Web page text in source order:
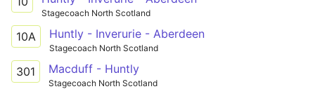
Stagecoach North Scotland
10A Huntly - Inverurie - Aberdeen
Stagecoach North Scotland
301 Macduff - Huntly
Stagecoach North Scotland